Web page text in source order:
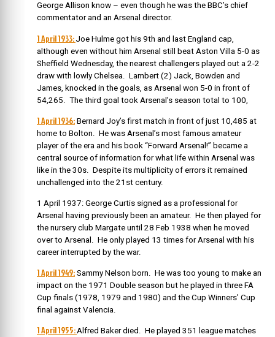
George Allison know – even though he was the BBC’s chief
commentator and an Arsenal director.
1 April 1933:Joe Hulme got his 9th and last England cap,
although even without him Arsenal still beat Aston Villa 5-0 as
Sheffield Wednesday, the nearest challengers played out a 2-2
draw with lowly Chelsea. Lambert (2) Jack, Bowden and
James, knocked in the goals, as Arsenal won 5-0 in front of
54,265. The third goal took Arsenal’s season total to 100,
1 April 1936: Bernard Joy’s first match in front of just 10,485 at
home to Bolton. He was Arsenal’s most famous amateur
player of the era and his book “Forward Arsenal!” became a
central source of information for what life within Arsenal was
like in the 30s. Despite its multiplicity of errors it remained
unchallenged into the 21st century.
1 April 1937: George Curtis signed as a professional for
Arsenal having previously been an amateur. He then played for
the nursery club Margate until 28 Feb 1938 when he moved
over to Arsenal. He only played 13 times for Arsenal with his
career interrupted by the war.
1 April 1949: Sammy Nelson born. He was too young to make an
impact on the 1971 Double season but he played in three FA
Cup finals (1978, 1979 and 1980) and the Cup Winners’ Cup
final against Valencia.
1 April 1955:Alfred Baker died. He played 351 league matches